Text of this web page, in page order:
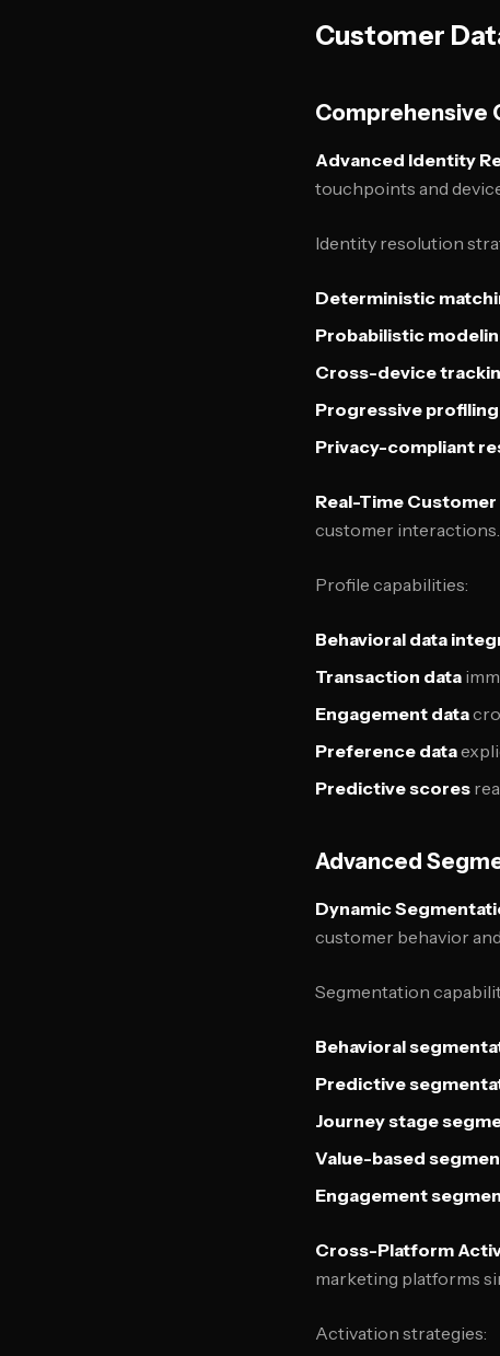
Customer
Comprehensive
Advanced Identity
touchpoints and
Identity resolution
Deterministic
Probabilistic
Cross-device
Progressive profiling
Privacy-compliant
Real-Time
customer interactions.
Profile capabilities:
Behavioral data
Transaction data
Engagement data
Preference data
Predictive scores
Advanced
Dynamic
customer behavior
Segmentation
Behavioral
Predictive
Journey stage
Value-based
Engagement
Cross-Platform
marketing platforms
Activation strategies: